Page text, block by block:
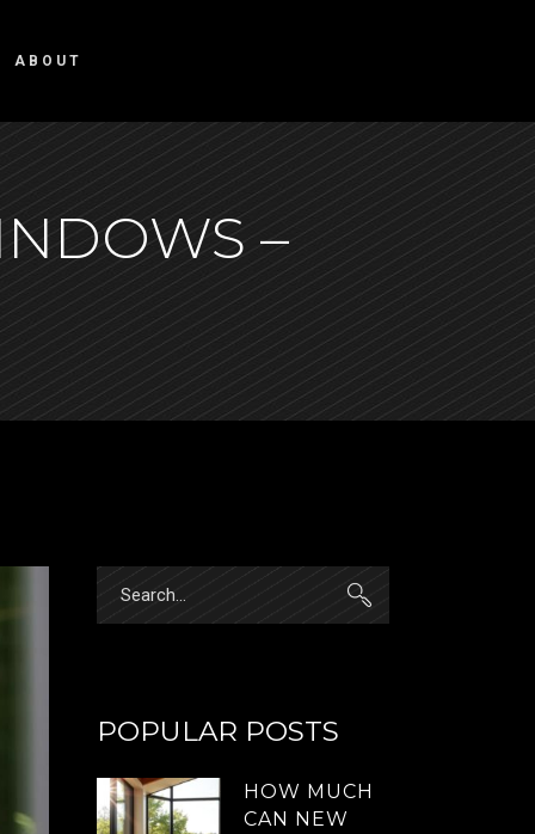
ABOUT
–
for:
POPULAR POSTS
HOW MUCH
CAN NEW